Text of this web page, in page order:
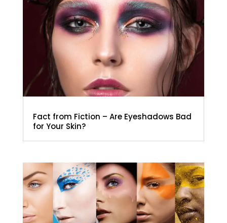
Fact from Fiction – Are Eyeshadows Bad
for Your Skin?